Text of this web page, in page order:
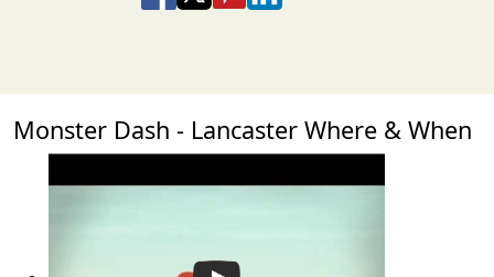
Monster Dash - Lancaster Where & When